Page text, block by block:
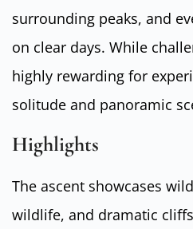
surrounding peaks, and
on clear days. While
highly rewarding for
solitude and panoramic
Highlights
The ascent showcases
wildlife, and dramatic